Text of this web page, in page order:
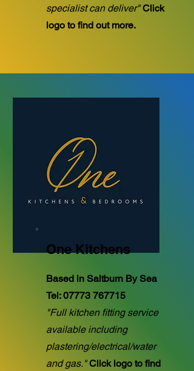
specialist can deliver"Click
logo to find out more.
One Kitchens
Based in Saltburn By Sea
Tel:07773 767715
"Full kitchen fitting service
available including
plastering/electrical/water
and gas." Click logo to find